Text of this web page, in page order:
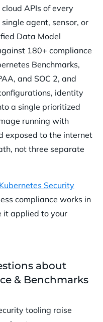
APIs of every
agent, sensor, or
Data Model
180+ compliance
Benchmarks,
and SOC 2, and
identity
a single prioritized
running with
exposed to the internet
not three separate
Security
compliance works in
it applied to your
about
& Benchmarks
tooling raise